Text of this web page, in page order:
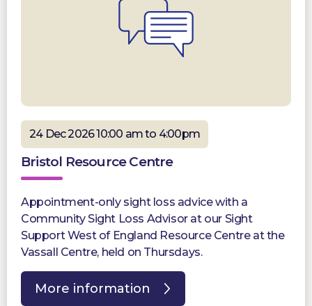
24 Dec 2026 10:00 am to 4:00pm
Bristol Resource Centre
Appointment-only sight loss advice with a
Community Sight Loss Advisor at our Sight
Support West of England Resource Centre at the
Vassall Centre, held on Thursdays.
More information